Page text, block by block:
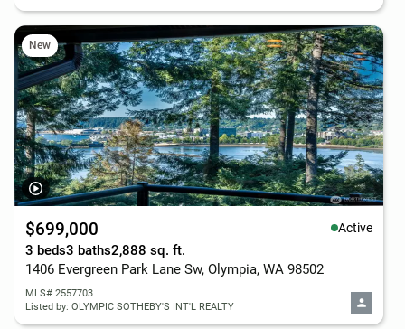
New
$699,000 Active
3 beds3 baths2,888 sq. ft.
1406 Evergreen Park Lane Sw, Olympia, WA 98502
MLS# 2557703
Listed by: OLYMPIC SOTHEBY'S INT'L REALTY